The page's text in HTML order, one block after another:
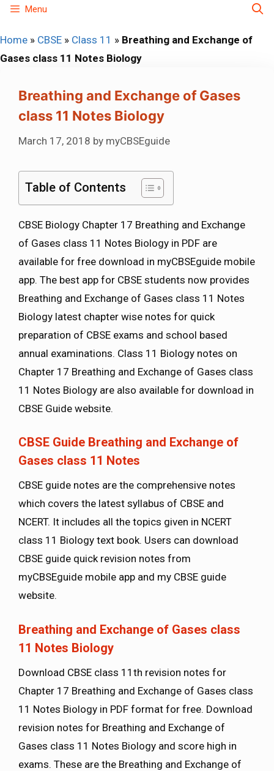
Skip
content
Menu
Home » CBSE » Class 11 » Breathing and Exchange of
Gases class 11 Notes Biology
Breathing and Exchange of Gases
class 11 Notes Biology
March 17, 2018 by myCBSEguide
Table of Contents
CBSE Biology Chapter 17 Breathing and Exchange
of Gases class 11 Notes Biology in PDF are
available for free download in myCBSEguide mobile
app. The best app for CBSE students now provides
Breathing and Exchange of Gases class 11 Notes
Biology latest chapter wise notes for quick
preparation of CBSE exams and school based
annual examinations. Class 11 Biology notes on
Chapter 17 Breathing and Exchange of Gases class
11 Notes Biology are also available for download in
CBSE Guide website.
CBSE Guide Breathing and Exchange of
Gases class 11 Notes
CBSE guide notes are the comprehensive notes
which covers the latest syllabus of CBSE and
NCERT. It includes all the topics given in NCERT
class 11 Biology text book. Users can download
CBSE guide quick revision notes from
myCBSEguide mobile app and my CBSE guide
website.
Breathing and Exchange of Gases class
11 Notes Biology
Download CBSE class 11th revision notes for
Chapter 17 Breathing and Exchange of Gases class
11 Notes Biology in PDF format for free. Download
revision notes for Breathing and Exchange of
Gases class 11 Notes Biology and score high in
exams. These are the Breathing and Exchange of